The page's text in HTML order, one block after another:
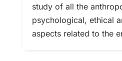
study of all the
psychological, ethical
aspects related to the